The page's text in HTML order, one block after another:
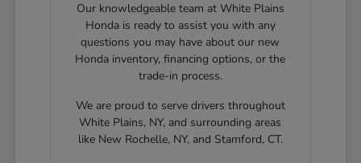
Our knowledgeable team at White Plains
Honda is ready to assist you with any
questions you may have about our new
Honda inventory, financing options, or the
trade-in process.
We are proud to serve drivers throughout
White Plains, NY, and surrounding areas
like New Rochelle, NY, and Stamford, CT.